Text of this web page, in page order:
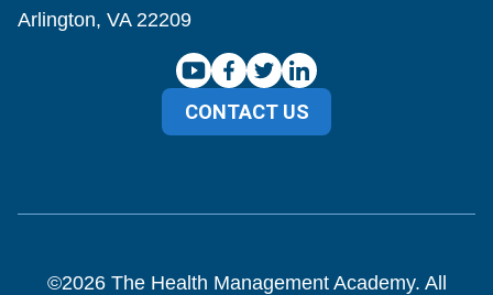
Arlington, VA 22209
CONTACT US
©2026The Health Management Academy. All